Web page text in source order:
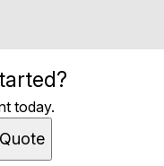
today.